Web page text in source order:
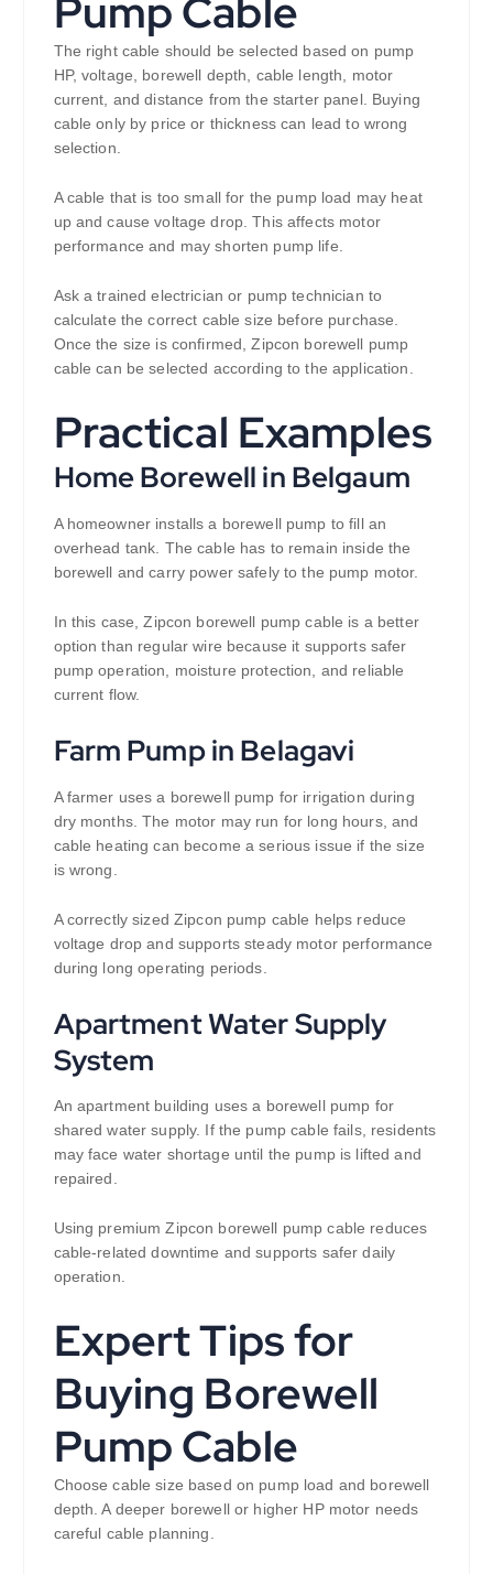
Pump Cable
The right cable should be selected based on pump
HP, voltage, borewell depth, cable length, motor
current, and distance from the starter panel. Buying
cable only by price or thickness can lead to wrong
selection.
A cable that is too small for the pump load may heat
up and cause voltage drop. This affects motor
performance and may shorten pump life.
Ask a trained electrician or pump technician to
calculate the correct cable size before purchase.
Once the size is confirmed, Zipcon borewell pump
cable can be selected according to the application.
Practical Examples
Home Borewell in Belgaum
A homeowner installs a borewell pump to fill an
overhead tank. The cable has to remain inside the
borewell and carry power safely to the pump motor.
In this case, Zipcon borewell pump cable is a better
option than regular wire because it supports safer
pump operation, moisture protection, and reliable
current flow.
Farm Pump in Belagavi
A farmer uses a borewell pump for irrigation during
dry months. The motor may run for long hours, and
cable heating can become a serious issue if the size
is wrong.
A correctly sized Zipcon pump cable helps reduce
voltage drop and supports steady motor performance
during long operating periods.
Apartment Water Supply
System
An apartment building uses a borewell pump for
shared water supply. If the pump cable fails, residents
may face water shortage until the pump is lifted and
repaired.
Using premium Zipcon borewell pump cable reduces
cable-related downtime and supports safer daily
operation.
Expert Tips for
Buying Borewell
Pump Cable
Choose cable size based on pump load and borewell
depth. A deeper borewell or higher HP motor needs
careful cable planning.